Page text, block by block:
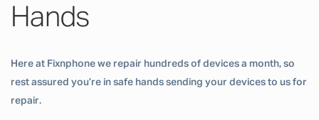
Hands
Here at Fixnphone we repair hundreds of devices a month, so
rest assured you’re in safe hands sending your devices to us for
repair.